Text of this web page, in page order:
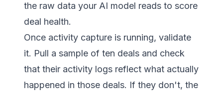
the raw data your AI model reads to score
deal health.
Once activity capture is running, validate
it. Pull a sample of ten deals and check
that their activity logs reflect what actually
happened in those deals. If they don't, the